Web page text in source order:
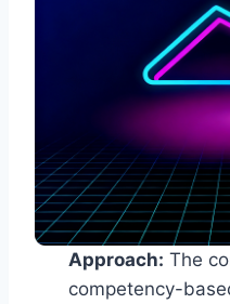
Approach: The
competency-